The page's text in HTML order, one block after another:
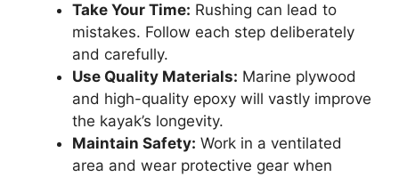
Take Your Time: Rushing can lead to
mistakes. Follow each step deliberately
and carefully.
Use Quality Materials: Marine plywood
and high-quality epoxy will vastly improve
the kayak’s longevity.
Maintain Safety: Work in a ventilated
area and wear protective gear when